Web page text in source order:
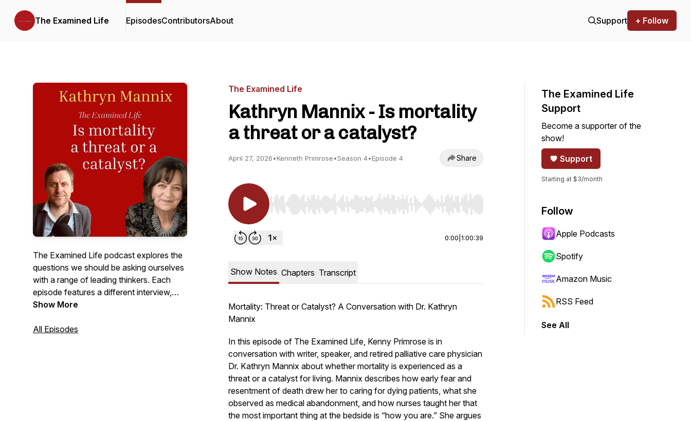
The Examined Life EpisodesContributorsAbout Support + Follow
The Examined Life podcast explores the
questions we should be asking ourselves
with a range of leading thinkers. Each
episode features a different interview,
and appeals to those interested in
it might mean to live a good life. Topics
Show More
All Episodes
The Examined Life
Kathryn Mannix - Is mortality
a threat or a catalyst?
April 27, 2026•Kenneth Primrose•Season 4•Episode 4 Share
Use Left/Right to seek, Home/End to jump to start or end. Hold shift to jump forward or backward.
0:00 1:00:39
Show Notes Chapters Transcript
Mortality: Threat or Catalyst? A Conversation with Dr. Kathryn
Mannix
In this episode of The Examined Life, Kenny Primrose is in
conversation with writer, speaker, and retired palliative care physician
Dr. Kathryn Mannix about whether mortality is experienced as a
threat or a catalyst for living. Mannix describes how early fear and
resentment of death drew her to caring for dying patients, what she
observed as medical abandonment, and how nurses taught her that
the most important thing at the bedside is “how you are.” She argues
The Examined Life
Support
Become a supporter of the
show!
Support
Starting at $3/month
Follow
Apple Podcasts
Spotify
Amazon Music
RSS Feed
See All